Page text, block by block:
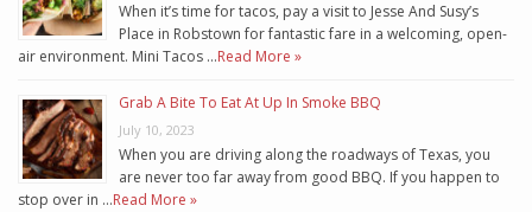
When it’s time for tacos, pay a visit to Jesse And Susy’s
Place in Robstown for fantastic fare in a welcoming, open-
air environment. Mini Tacos …Read More »
Grab A Bite To Eat At Up In Smoke BBQ
July 10, 2023
When you are driving along the roadways of Texas, you
are never too far away from good BBQ. If you happen to
stop over in …Read More »